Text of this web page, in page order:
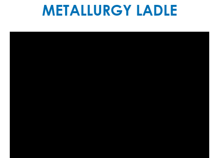
METALLURGY LADLE